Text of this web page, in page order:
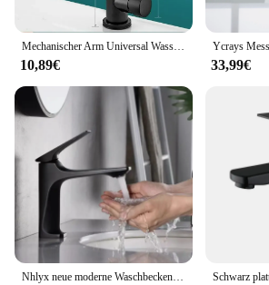
10,89€ 33,99€
Nhlyx neue moderne Waschbecken Wasserhahn Einhand Deck montiert Waschbecken Wasserhahn Messing Kern heiß und kalt Mixer Torneira Pia